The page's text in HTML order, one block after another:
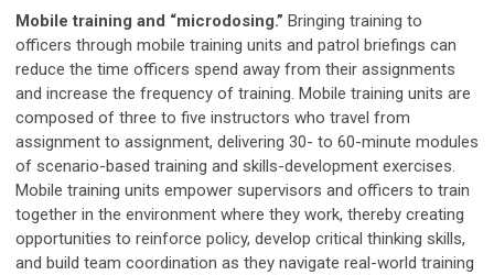
Mobile training and “microdosing.” Bringing training to
officers through mobile training units and patrol briefings can
reduce the time officers spend away from their assignments
and increase the frequency of training. Mobile training units are
composed of three to five instructors who travel from
assignment to assignment, delivering 30- to 60-minute modules
of scenario-based training and skills-development exercises.
Mobile training units empower supervisors and officers to train
together in the environment where they work, thereby creating
opportunities to reinforce policy, develop critical thinking skills,
and build team coordination as they navigate real-world training